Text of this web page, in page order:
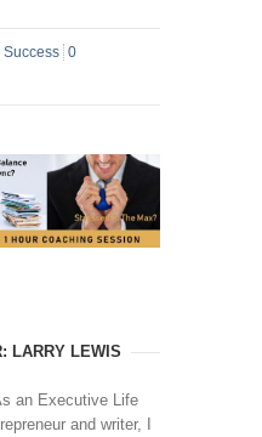
Success 0
LARRY LEWIS
an Executive Life
and writer, I